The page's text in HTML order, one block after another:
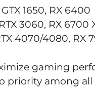
GTX 1650, RX 6400
3060, RX 6700
4070/4080, RX
gaming
priority among all